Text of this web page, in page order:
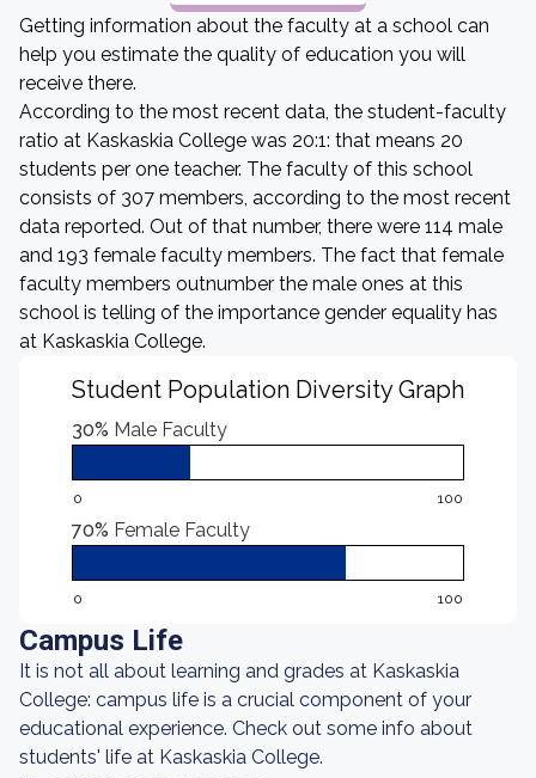
Getting information about the faculty at a school can
help you estimate the quality of education you will
receive there.
According to the most recent data, the student-faculty
ratio at Kaskaskia College was 20:1: that means 20
students per one teacher. The faculty of this school
consists of 307 members, according to the most recent
data reported. Out of that number, there were 114 male
and 193 female faculty members. The fact that female
faculty members outnumber the male ones at this
school is telling of the importance gender equality has
at Kaskaskia College.
Student Population Diversity Graph
30% Male Faculty
0 100
70% Female Faculty
0 100
Campus Life
It is not all about learning and grades at Kaskaskia
College: campus life is a crucial component of your
educational experience. Check out some info about
students' life at Kaskaskia College.